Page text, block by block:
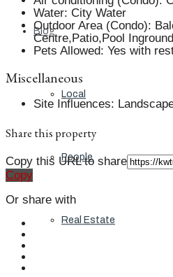
Blog
Local
People
Real Estate
Water: City Water
Outdoor Area (Condo):
Centre,Patio,Pool
Pets Allowed: Yes with
Miscellaneous
Site Influences:
Share this property
Copy this URL to share
Copy
Or share with